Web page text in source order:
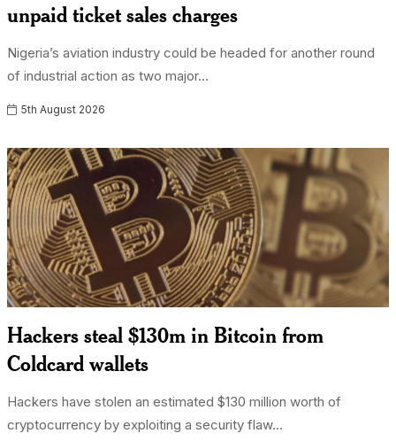
unpaid ticket sales charges
Nigeria’s aviation industry could be headed for another round
of industrial action as two major...
5th August 2026
Hackers steal $130m in Bitcoin from
Coldcard wallets
Hackers have stolen an estimated $130 million worth of
cryptocurrency by exploiting a security flaw...